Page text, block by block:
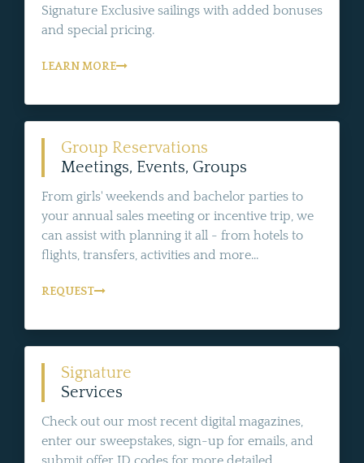
Signature Exclusive sailings with added bonuses
and special pricing.
LEARN MORE
Group Reservations
Meetings, Events, Groups
From girls' weekends and bachelor parties to
your annual sales meeting or incentive trip, we
can assist with planning it all - from hotels to
flights, transfers, activities and more...
REQUEST
Signature
Services
Check out our most recent digital magazines,
enter our sweepstakes, sign-up for emails, and